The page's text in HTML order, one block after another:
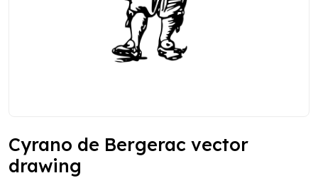
Cyrano de Bergerac vector
drawing